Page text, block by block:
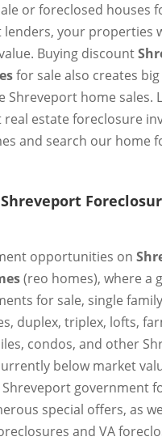
or foreclosed houses
your properties
Buying discount
for sale also creates
Shreveport home sales.
estate foreclosure
and search our home
opportunities on
(reo homes), where a
for sale, single
duplex, triplex, lofts,
condos, and other
below market
government
special offers, as
and VA